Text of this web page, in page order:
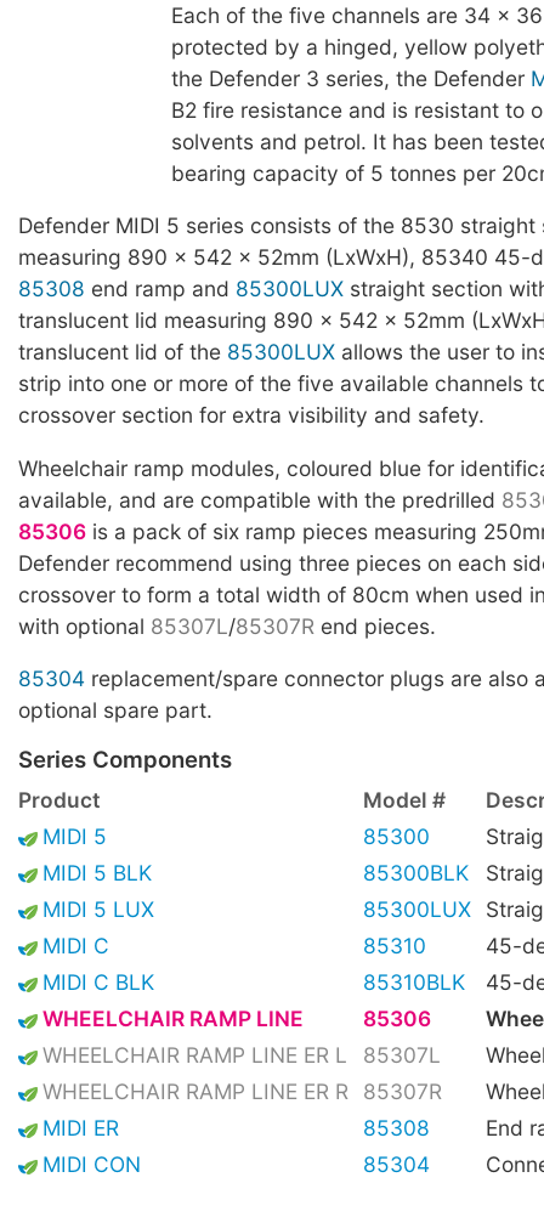
Each of the five channels are 34 x
protected by a hinged, yellow
the Defender 3 series, the Defender
B2 fire resistance and is resistant to
solvents and petrol. It has been
bearing capacity of 5 tonnes per
Defender MIDI 5 series consists of the 8530 straight
measuring 890 x 542 x 52mm (LxWxH), 85340 45-
85308 end ramp and 85300LUX straight section
translucent lid measuring 890 x 542 x 52mm
translucent lid of the 85300LUX allows the user to
strip into one or more of the five available channels
crossover section for extra visibility and safety.
Wheelchair ramp modules, coloured blue for
available, and are compatible with the predrilled
85306 is a pack of six ramp pieces measuring
Defender recommend using three pieces on each
crossover to form a total width of 80cm when used
with optional 85307L/85307R end pieces.
85304 replacement/spare connector plugs are also
optional spare part.
Series Components
Product Model #
MIDI 5
85300
MIDI 5 BLK
85300BLK
MIDI 5 LUX
85300LUX
MIDI C
85310
45-
MIDI C BLK
85310BLK
45-
WHEELCHAIR RAMP LINE
85306
WHEELCHAIR RAMP LINE ER L
85307L
WHEELCHAIR RAMP LINE ER R
85307R
MIDI ER
85308
End
MIDI CON
85304